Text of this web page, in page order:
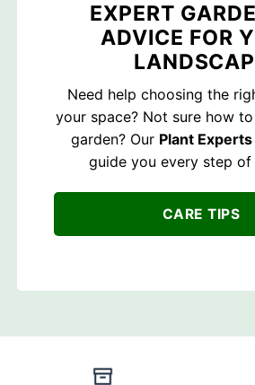
EXPERT
ADVICE FOR
Need help choosing the
your space? Not sure how
garden? Our Plant Experts
guide you every step of
CARE TIPS